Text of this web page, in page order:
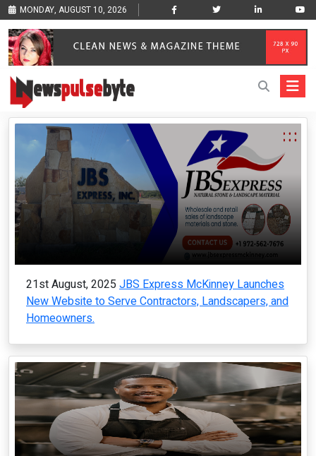
MONDAY, AUGUST 10, 2026
21st August, 2025 JBS Express McKinney Launches
New Website to Serve Contractors, Landscapers, and
Homeowners.